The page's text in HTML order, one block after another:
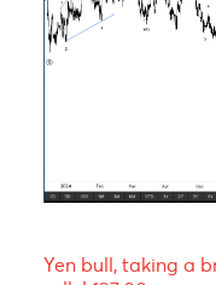
rally before
corrective
Chart posted on